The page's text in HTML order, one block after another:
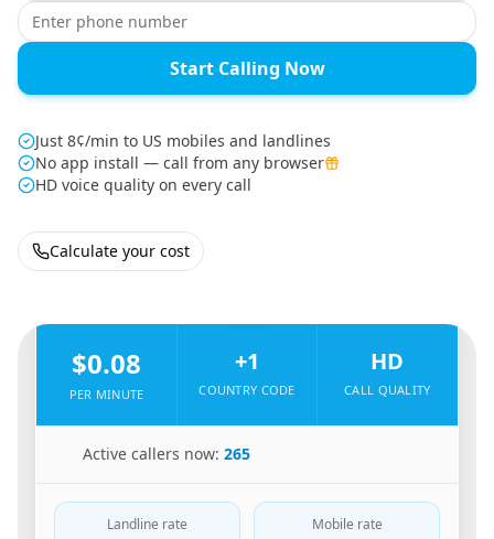
Start Calling Now
Just 8¢/min to US mobiles and landlines
No app install — call from any browser
HD voice quality on every call
Calculate your cost
$0.08
PER MINUTE
+1
COUNTRY CODE
HD
CALL QUALITY
Active callers now: 265
Landline rate Mobile rate